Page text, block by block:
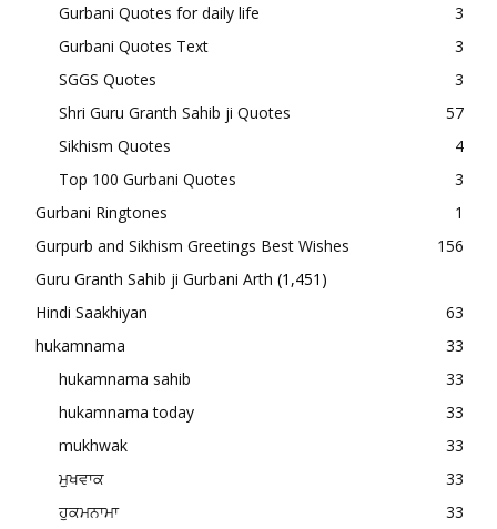
Gurbani Quotes for daily life
3
Gurbani Quotes Text
3
SGGS Quotes
3
Shri Guru Granth Sahib ji Quotes
57
Sikhism Quotes
4
Top 100 Gurbani Quotes
3
Gurbani Ringtones
1
Gurpurb and Sikhism Greetings Best Wishes
156
Guru Granth Sahib ji Gurbani Arth (1,451)
Hindi Saakhiyan
63
hukamnama
33
hukamnama sahib
33
hukamnama today
33
mukhwak
33
ਮੁਖਵਾਕ
33
ਹੁਕਮਨਾਮਾ
33